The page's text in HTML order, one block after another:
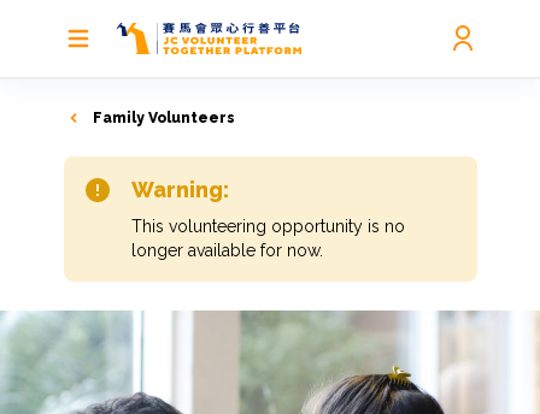
Family Volunteers
Warning:
This volunteering opportunity is no
longer available for now.